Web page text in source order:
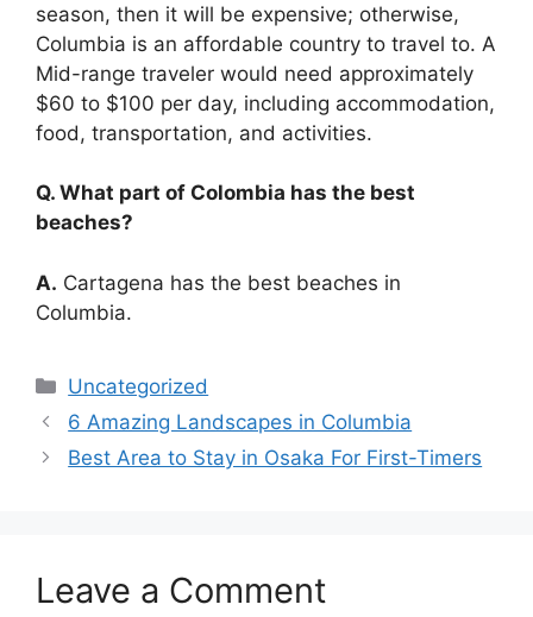
season, then it will be expensive; otherwise,
Columbia is an affordable country to travel to. A
Mid-range traveler would need approximately
$60 to $100 per day, including accommodation,
food, transportation, and activities.
Q. What part of Colombia has the best
beaches?
A. Cartagena has the best beaches in
Columbia.
Categories
Uncategorized
6 Amazing Landscapes in Columbia
Best Area to Stay in Osaka For First-Timers
Leave a Comment